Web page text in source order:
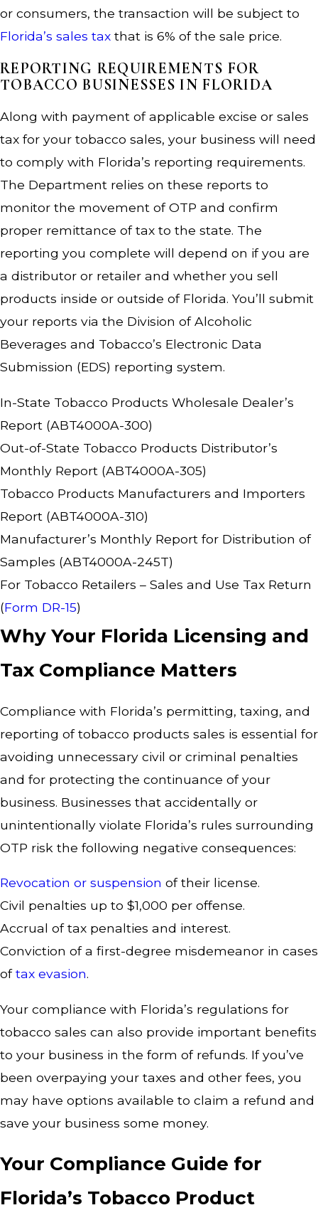
or consumers, the transaction will be subject to
Florida’s sales tax that is 6% of the sale price.
REPORTING REQUIREMENTS FOR
TOBACCO BUSINESSES IN FLORIDA
Along with payment of applicable excise or sales
tax for your tobacco sales, your business will need
to comply with Florida’s reporting requirements.
The Department relies on these reports to
monitor the movement of OTP and confirm
proper remittance of tax to the state. The
reporting you complete will depend on if you are
a distributor or retailer and whether you sell
products inside or outside of Florida. You’ll submit
your reports via the Division of Alcoholic
Beverages and Tobacco’s Electronic Data
Submission (EDS) reporting system.
In-State Tobacco Products Wholesale Dealer’s
Report (ABT4000A-300)
Out-of-State Tobacco Products Distributor’s
Monthly Report (ABT4000A-305)
Tobacco Products Manufacturers and Importers
Report (ABT4000A-310)
Manufacturer’s Monthly Report for Distribution of
Samples (ABT4000A-245T)
For Tobacco Retailers – Sales and Use Tax Return
(Form DR-15)
Why Your Florida Licensing and
Tax Compliance Matters
Compliance with Florida’s permitting, taxing, and
reporting of tobacco products sales is essential for
avoiding unnecessary civil or criminal penalties
and for protecting the continuance of your
business. Businesses that accidentally or
unintentionally violate Florida’s rules surrounding
OTP risk the following negative consequences:
Revocation or suspension of their license.
Civil penalties up to $1,000 per offense.
Accrual of tax penalties and interest.
Conviction of a first-degree misdemeanor in cases
oftax evasion.
Your compliance with Florida’s regulations for
tobacco sales can also provide important benefits
to your business in the form of refunds. If you’ve
been overpaying your taxes and other fees, you
may have options available to claim a refund and
save your business some money.
Your Compliance Guide for
Florida’s Tobacco Product